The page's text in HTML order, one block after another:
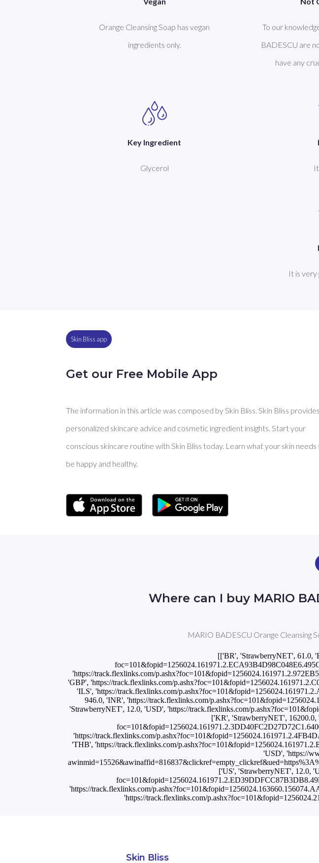
Orange Cleansing Soap has vegan
ingredients only.
To our
BADESCU are
have any
Key Ingredient
Glycerol
It is very
Skin Bliss app
Get our Free Mobile App
The information in this article was composed by Skin Bliss. Skin Bliss provides
personalized skincare advice and cosmetic ingredient insights. Start your
conscious skincare routine with Skin Bliss today. Learn what your skin needs
be happy and healthy.
Where can I buy MARIO
MARIO BADESCU Orange Cleansing
[['BR', 'StrawberryNET', 61.0,
'https://track.flexlinks.com/
'GBP', 'https://track.flexlinks.com/
'ILS', 'https://track.flexlinks.com/
946.0, 'INR', 'https://track.flexlinks.com/
'StrawberryNET', 12.0, 'USD', 'https://track.flexlinks.com/
['KR', 'StrawberryNET', 16200.0,
'https://track.flexlinks.com/
'THB', 'https://track.flexlinks.com/
'USD', 'https://
['US', 'StrawberryNET', 12.0,
'https://track.flexlinks.com/
'https://track.flexlinks.com/
Skin Bliss